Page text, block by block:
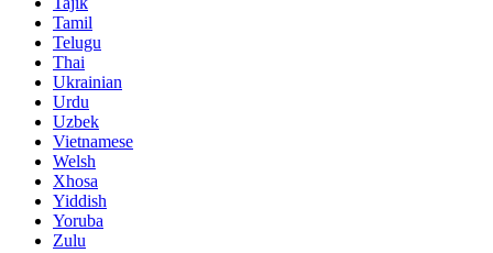
Tamil
Telugu
Thai
Ukrainian
Urdu
Uzbek
Vietnamese
Welsh
Xhosa
Yiddish
Yoruba
Zulu